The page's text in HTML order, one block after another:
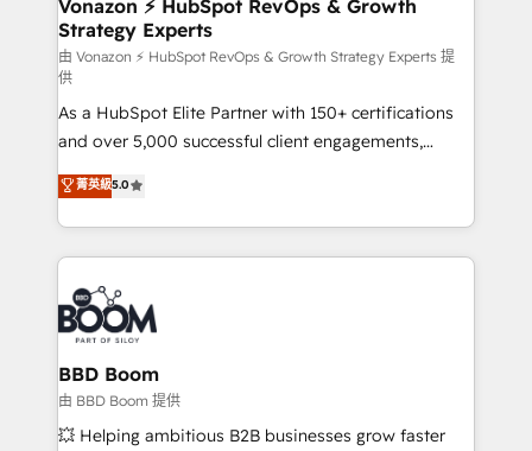
pour aligner les équipes marketing, commerciales et
support client (data migration, synchronisation API,
audit et maintenance) ➤ La création de sites internet
de conversion qui transforment les visiteurs en
opportunités d'affaires ➤ La mise en place de
stratégies d'acquisition marketing (SEO, SEA,
inbound, automatisation marketing, ABM, IA,
emailing) Informations clés : - 10 ans d'expérience -
100+ intégrations CRM HubSpot réussies - 40
experts conseil - 150 certifications HubSpot
cumulées
Vonazon ⚡ HubSpot RevOps & Growth
Strategy Experts
由 Vonazon ⚡ HubSpot RevOps & Growth Strategy Experts 提
供
As a HubSpot Elite Partner with 150+ certifications
and over 5,000 successful client engagements,
Vonazon turns marketing complexity into
measurable, scalable growth. From onboarding to
enterprise-grade campaigns, our in-house team
builds scalable strategies that drive long-term
revenue. ⚙️ HubSpot Integration & Optimization •
Seamless CRM, CMS, and automation setup •
Complex platform migrations and data cleanups •
Custom APIs and third-party integrations 📈 End-to-
End Revenue Acceleration • Lifecycle marketing and
pipeline growth programs • Sales enablement tools
菁英級5.0
BBD Boom
由 BBD Boom 提供
💥 Helping ambitious B2B businesses grow faster